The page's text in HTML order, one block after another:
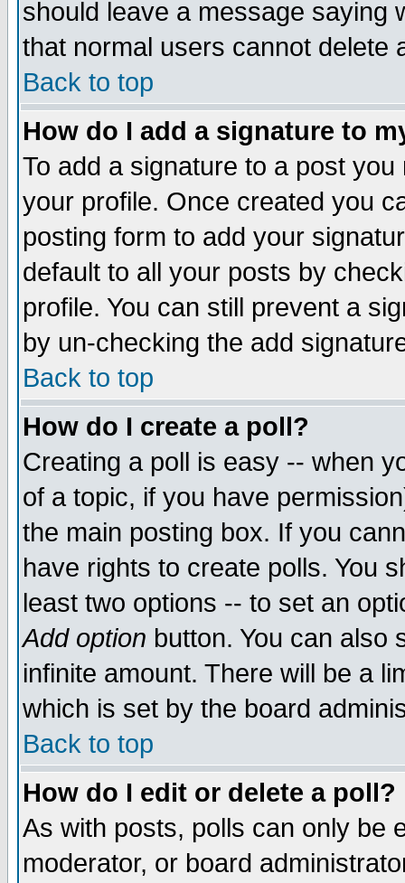
should leave a message saying
that normal users cannot delete
Back to top
How do I add a signature to
To add a signature to a post
your profile. Once created you
posting form to add your
default to all your posts by
profile. You can still prevent a
by un-checking the add
Back to top
How do I create a poll?
Creating a poll is easy -- when
of a topic, if you have
the main posting box. If you
have rights to create polls. You
least two options -- to set an
Add option button. You can also
infinite amount. There will be a
which is set by the board
Back to top
How do I edit or delete a poll?
As with posts, polls can only be
moderator, or board